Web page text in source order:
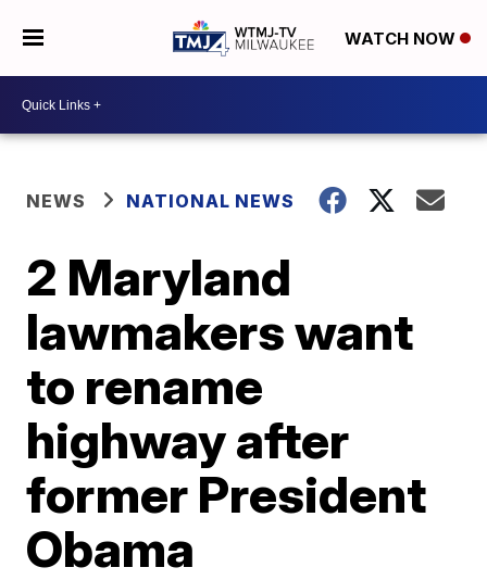
WATCH NOW
NEWS NATIONAL NEWS
2 Maryland
lawmakers want
to rename
highway after
former President
Obama